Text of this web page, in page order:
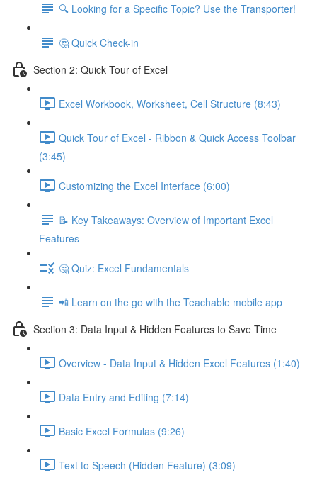
🔍 Looking for a Specific Topic? Use the Transporter!
🤔 Quick Check-in
Section 2: Quick Tour of Excel
Excel Workbook, Worksheet, Cell Structure (8:43)
Quick Tour of Excel - Ribbon & Quick Access Toolbar
(3:45)
Customizing the Excel Interface (6:00)
📝 Key Takeaways: Overview of Important Excel
Features
🤔 Quiz: Excel Fundamentals
📲 Learn on the go with the Teachable mobile app
Section 3: Data Input & Hidden Features to Save Time
Overview - Data Input & Hidden Excel Features (1:40)
Data Entry and Editing (7:14)
Basic Excel Formulas (9:26)
Text to Speech (Hidden Feature) (3:09)